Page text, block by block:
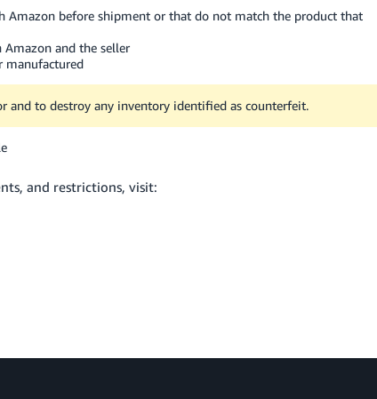
Amazon before shipment or that do not match the product that
and the seller
manufactured
and to destroy any inventory identified as counterfeit.
and restrictions, visit: